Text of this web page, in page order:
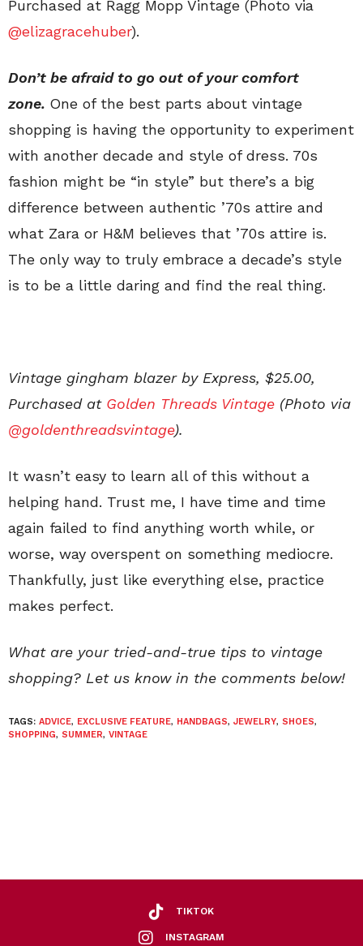
Purchased at Ragg Mopp Vintage (Photo via
@elizagracehuber).
Don’t be afraid to go out of your comfort
zone. One of the best parts about vintage
shopping is having the opportunity to experiment
with another decade and style of dress. 70s
fashion might be “in style” but there’s a big
difference between authentic ’70s attire and
what Zara or H&M believes that ’70s attire is.
The only way to truly embrace a decade’s style
is to be a little daring and find the real thing.
Vintage gingham blazer by Express, $25.00,
Purchased at Golden Threads Vintage (Photo via
@goldenthreadsvintage).
It wasn’t easy to learn all of this without a
helping hand. Trust me, I have time and time
again failed to find anything worth while, or
worse, way overspent on something mediocre.
Thankfully, just like everything else, practice
makes perfect.
What are your tried-and-true tips to vintage
shopping? Let us know in the comments below!
TAGS: ADVICE, EXCLUSIVE FEATURE, HANDBAGS, JEWELRY, SHOES,
SHOPPING, SUMMER, VINTAGE
TIKTOK
INSTAGRAM